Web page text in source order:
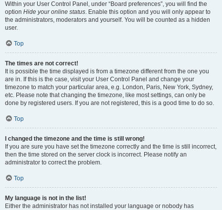
Within your User Control Panel, under “Board preferences”, you will find the
option Hide your online status. Enable this option and you will only appear to
the administrators, moderators and yourself. You will be counted as a hidden
user.
Top
The times are not correct!
It is possible the time displayed is from a timezone different from the one you
are in. If this is the case, visit your User Control Panel and change your
timezone to match your particular area, e.g. London, Paris, New York, Sydney,
etc. Please note that changing the timezone, like most settings, can only be
done by registered users. If you are not registered, this is a good time to do so.
Top
I changed the timezone and the time is still wrong!
If you are sure you have set the timezone correctly and the time is still incorrect,
then the time stored on the server clock is incorrect. Please notify an
administrator to correct the problem.
Top
My language is not in the list!
Either the administrator has not installed your language or nobody has